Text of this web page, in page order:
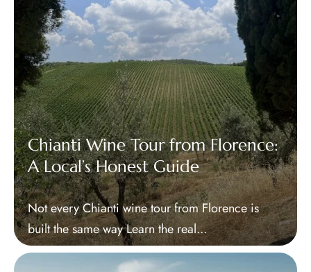
Chianti Wine Tour from Florence:
A Local’s Honest Guide
Not every Chianti wine tour from Florence is
built the same way Learn the real...